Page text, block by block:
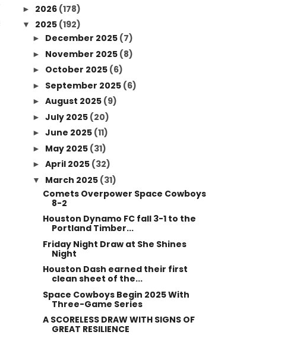
► 2026 (178)
▼ 2025 (192)
► December 2025 (7)
► November 2025 (8)
► October 2025 (6)
► September 2025 (6)
► August 2025 (9)
► July 2025 (20)
► June 2025 (11)
► May 2025 (31)
► April 2025 (32)
▼ March 2025 (31)
Comets Overpower Space Cowboys
8-2
Houston Dynamo FC fall 3-1 to the
Portland Timber...
Friday Night Draw at She Shines
Night
Houston Dash earned their first
clean sheet of the...
Space Cowboys Begin 2025 With
Three-Game Series
A SCORELESS DRAW WITH SIGNS OF
GREAT RESILIENCE